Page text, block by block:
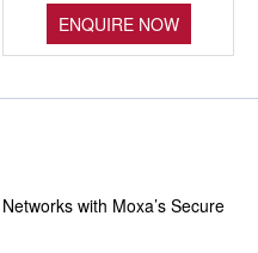
ENQUIRE NOW
with Moxa’s Secure